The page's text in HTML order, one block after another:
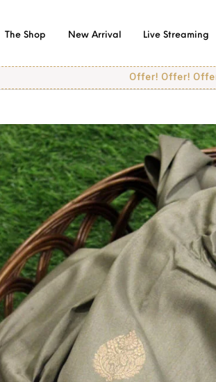
The Shop New Arrival Live Streaming
Offer! Offer! Offer! We